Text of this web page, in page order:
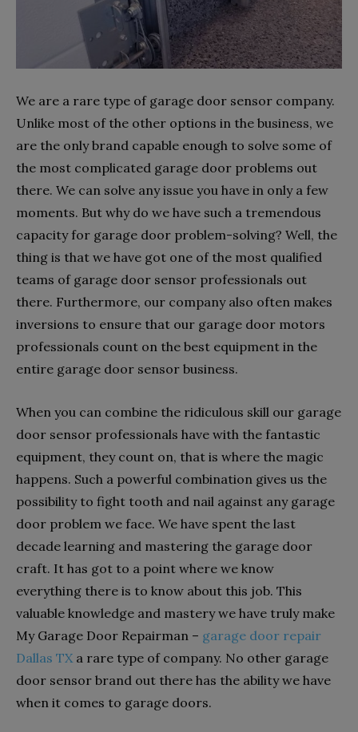
We are a rare type of garage door sensor company.
Unlike most of the other options in the business, we
are the only brand capable enough to solve some of
the most complicated garage door problems out
there. We can solve any issue you have in only a few
moments. But why do we have such a tremendous
capacity for garage door problem-solving? Well, the
thing is that we have got one of the most qualified
teams of garage door sensor professionals out
there. Furthermore, our company also often makes
inversions to ensure that our garage door motors
professionals count on the best equipment in the
entire garage door sensor business.
When you can combine the ridiculous skill our garage
door sensor professionals have with the fantastic
equipment, they count on, that is where the magic
happens. Such a powerful combination gives us the
possibility to fight tooth and nail against any garage
door problem we face. We have spent the last
decade learning and mastering the garage door
craft. It has got to a point where we know
everything there is to know about this job. This
valuable knowledge and mastery we have truly make
My Garage Door Repairman – garage door repair
Dallas TXa rare type of company. No other garage
door sensor brand out there has the ability we have
when it comes to garage doors.